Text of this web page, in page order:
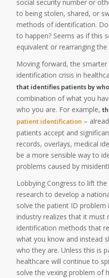
social security number or
to being stolen, shared, or
methods of identification.
to happen? Seems as if this
equivalent or rearranging
Moving forward, the
identification crisis in
that identifies patients by
combination of what you
who you are. For example,
patient identification –
patients accept and
records, overlays, medical
be a more sensible way to
problems caused by
Lobbying Congress to lift
research to develop a
solve the patient ID problem
industry realizes that it
identification methods that
what you know and instead
who they are. Unless this is
healthcare will continue to
solve the vexing problem of